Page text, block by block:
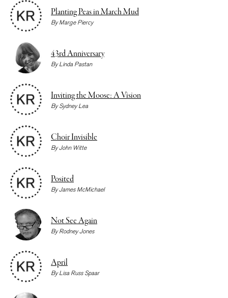
Planting Peas in March Mud
ByMarge Piercy
43rd Anniversary
ByLinda Pastan
Inviting the Moose: A Vision
BySydney Lea
Choir Invisible
ByJohn Witte
Posited
ByJames McMichael
Not See Again
ByRodney Jones
April
ByLisa Russ Spaar